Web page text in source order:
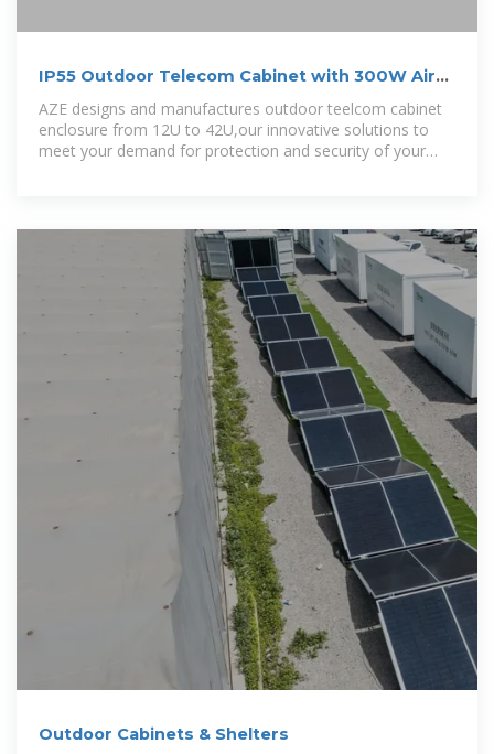
IP55 Outdoor Telecom Cabinet with 300W Air
Conditioner,12U,
AZE designs and manufactures outdoor teelcom cabinet
enclosure from 12U to 42U,our innovative solutions to
meet your demand for protection and security of your
Outdoor Cabinets & Shelters